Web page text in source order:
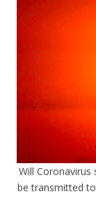
Will Coronavirus
be transmitted